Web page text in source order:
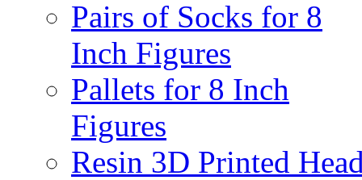
Pairs of Socks for 8
Inch Figures
Pallets for 8 Inch
Figures
Resin 3D Printed